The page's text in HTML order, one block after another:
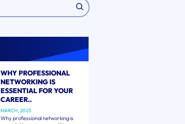
WHY PROFESSIONAL
NETWORKING IS
ESSENTIAL FOR YOUR
CAREER..
MARCH, 2023
Why professional networking is